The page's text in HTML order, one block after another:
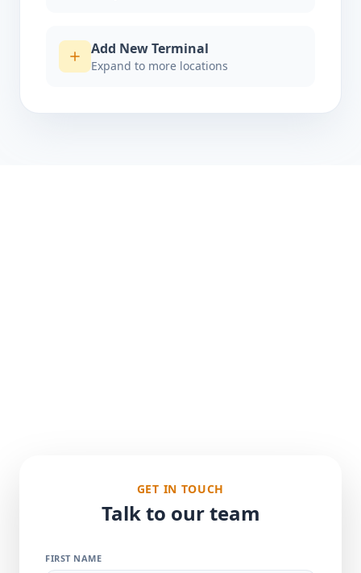
Add New Terminal
Expand to more locations
GET IN TOUCH
Talk to our team
FIRST NAME